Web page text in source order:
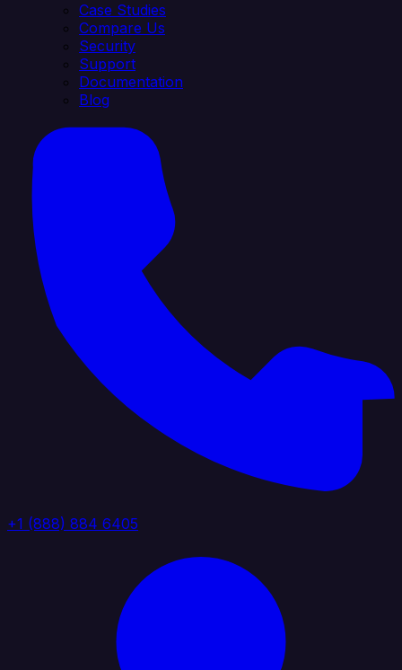
Case Studies
Compare Us
Security
Support
Documentation
Blog
+1 (888) 884 6405